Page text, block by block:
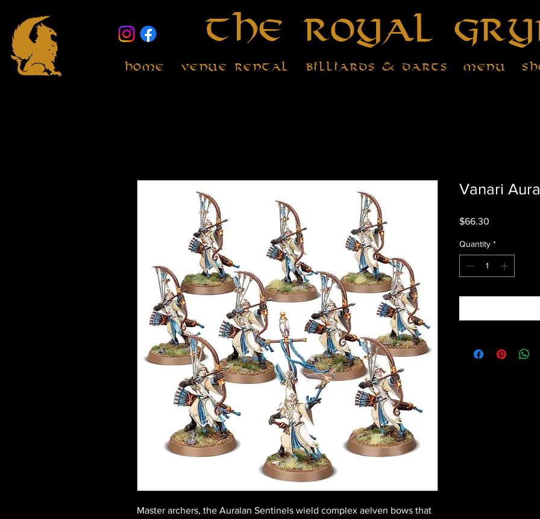
The Royal
Home Venue Rental Billiards & Darts Menu
Master archers, the Auralan Sentinels wield complex aelven bows that
Vanari
$66.30
Quantity *